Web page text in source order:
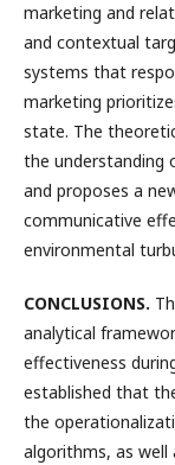
marketing and
and contextual
systems that
marketing
state. The
the understanding
and proposes a
communicative
environmental
CONCLUSIONS.
analytical
effectiveness
established that
the
algorithms, as